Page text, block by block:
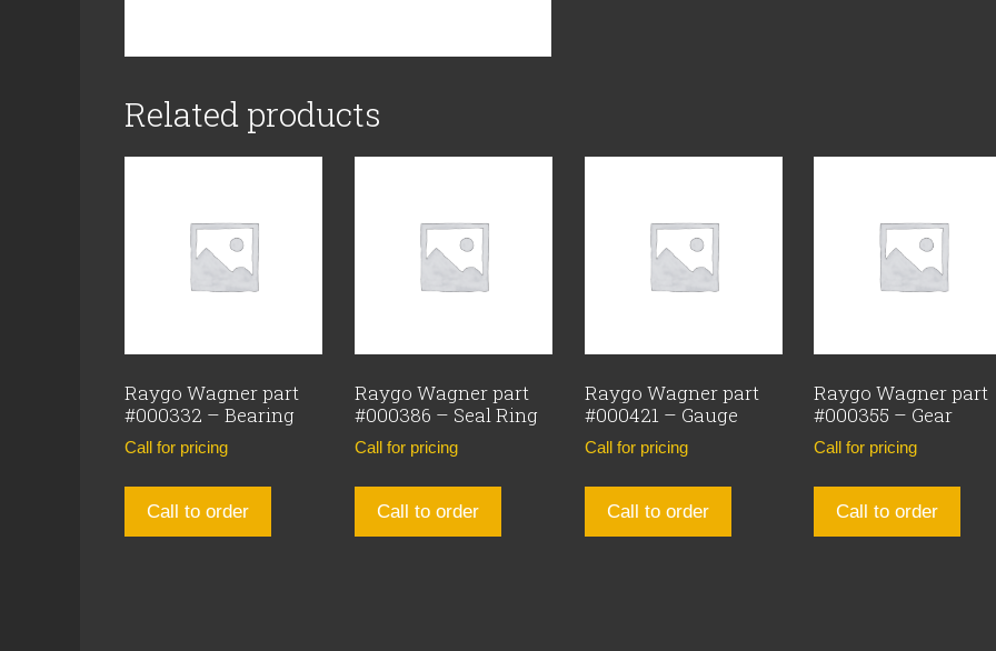
Related products
Raygo Wagner part
#000332 – Bearing
Call for pricing
Call to order
Raygo Wagner part
#000386 – Seal Ring
Call for pricing
Call to order
Raygo Wagner part
#000421 – Gauge
Call for pricing
Call to order
Raygo Wagner part
#000355 – Gear
Call for pricing
Call to order